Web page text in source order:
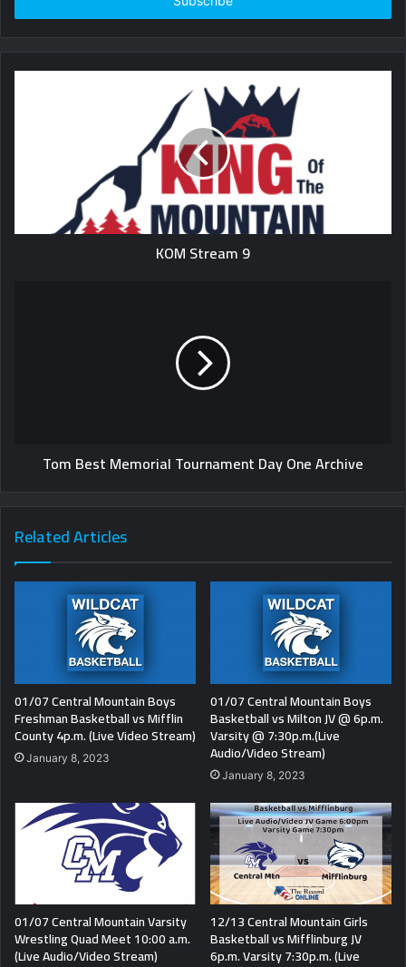
KOM Stream 9
Tom Best Memorial Tournament Day One Archive
Related Articles
01/07 Central Mountain Boys
Freshman Basketball vs Mifflin
County 4p.m. (Live Video Stream)
January 8, 2023
01/07 Central Mountain Boys
Basketball vs Milton JV @ 6p.m.
Varsity @ 7:30p.m.(Live
Audio/Video Stream)
January 8, 2023
01/07 Central Mountain Varsity
Wrestling Quad Meet 10:00 a.m.
(Live Audio/Video Stream)
12/13 Central Mountain Girls
Basketball vs Mifflinburg JV
6p.m. Varsity 7:30p.m. (Live